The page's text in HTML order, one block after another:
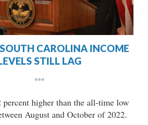
SOUTH CAROLINA INCOME
STILL LAG
***
percent higher than the all-time low
August and October of 2022.